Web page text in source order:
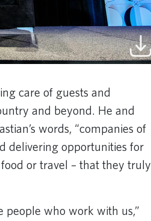
care of guests and
and beyond. He and
words, “companies of
delivering opportunities for
or travel – that they truly
people who work with us,”